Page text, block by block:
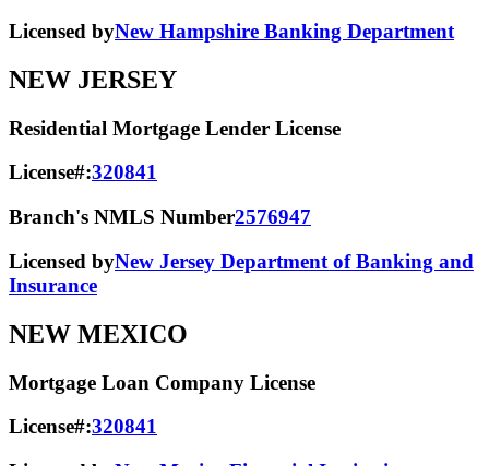
Licensed byNew Hampshire Banking Department
NEW JERSEY
Residential Mortgage Lender License
License#:320841
Branch's NMLS Number2576947
Licensed byNew Jersey Department of Banking and
Insurance
NEW MEXICO
Mortgage Loan Company License
License#:320841